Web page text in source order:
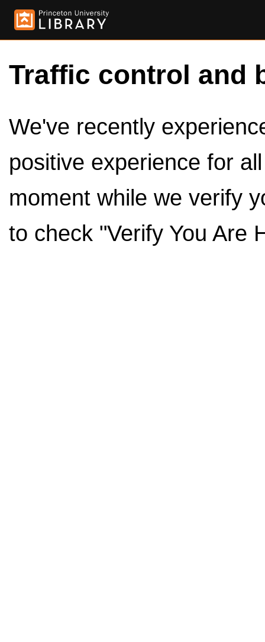
Traffic control and
We've recently
positive experience for
moment while we verify
to check "Verify You Are